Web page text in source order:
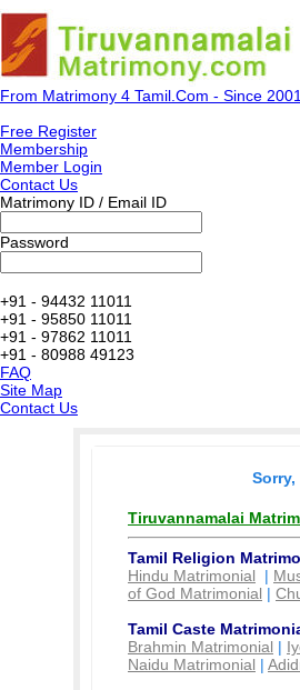
From Matrimony 4 Tamil.Com - Since 2001
Free Register
Membership
Member Login
Contact Us
Matrimony ID / Email ID
Password
+91 - 94432 11011
+91 - 95850 11011
+91 - 97862 11011
+91 - 80988 49123
FAQ
Site Map
Contact Us
Tiruvannamalai
Tamil Religion
Hindu Matrimonial |
of God Matrimonial |
Tamil Caste
Brahmin Matrimonial |
Naidu Matrimonial |